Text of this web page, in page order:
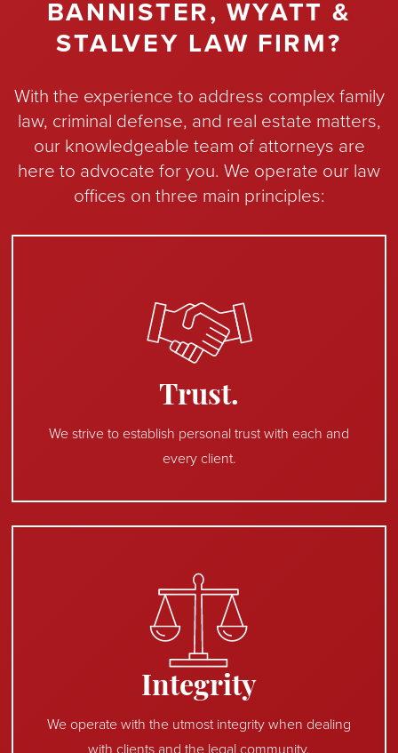
BANNISTER, WYATT &
STALVEY LAW FIRM?
With the experience to address complex family
law, criminal defense, and real estate matters,
our knowledgeable team of attorneys are
here to advocate for you. We operate our law
offices on three main principles:
Trust.
We strive to establish personal trust with each and
every client.
Integrity
We operate with the utmost integrity when dealing
with clients and the legal community.